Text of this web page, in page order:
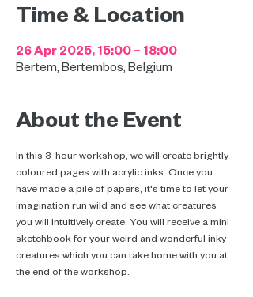
Time & Location
26 Apr 2025, 15:00 – 18:00
Bertem, Bertembos, Belgium
About the Event
In this 3-hour workshop, we will create brightly-
coloured pages with acrylic inks. Once you
have made a pile of papers, it's time to let your
imagination run wild and see what creatures
you will intuitively create. You will receive a mini
sketchbook for your weird and wonderful inky
creatures which you can take home with you at
the end of the workshop.